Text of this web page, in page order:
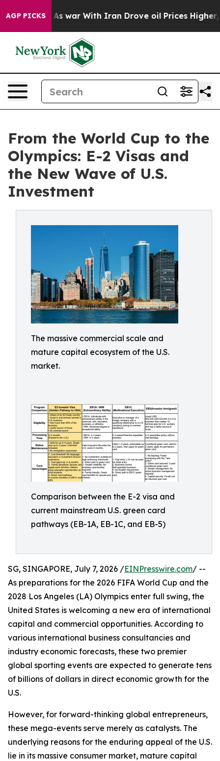
AGP PICKS
As war With Iran Drove oil Prices Higher, Trump
From the World Cup to the
Olympics: E-2 Visas and
the New Wave of U.S.
Investment
The massive commercial scale and
mature capital ecosystem of the U.S.
market.
Comparison between the E-2 visa and
current mainstream U.S. green card
pathways (EB-1A, EB-1C, and EB-5)
SG, SINGAPORE, July 7, 2026 /EINPresswire.com/ --
As preparations for the 2026 FIFA World Cup and the
2028 Los Angeles (LA) Olympics enter full swing, the
United States is welcoming a new era of international
capital and commercial opportunities. According to
various international business consultancies and
industry economic forecasts, these two premier
global sporting events are expected to generate tens
of billions of dollars in direct economic growth for the
U.S.
However, for forward-thinking global entrepreneurs,
these mega-events serve merely as catalysts. The
underlying reasons for the enduring appeal of the U.S.
lie in its massive consumer market, mature capital